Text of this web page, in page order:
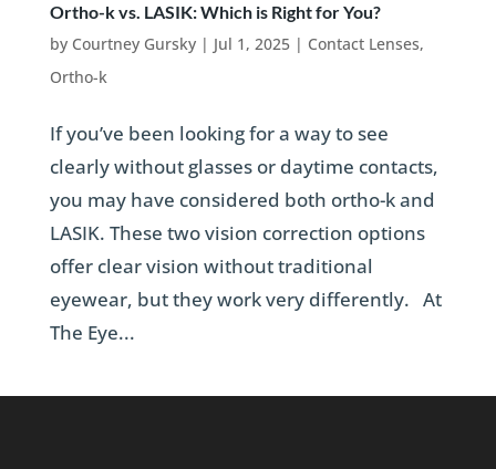
Ortho-k vs. LASIK: Which is Right for You?
by Courtney Gursky| Jul 1, 2025| Contact Lenses,
Ortho-k
If you’ve been looking for a way to see
clearly without glasses or daytime contacts,
you may have considered both ortho-k and
LASIK. These two vision correction options
offer clear vision without traditional
eyewear, but they work very differently. At
The Eye...